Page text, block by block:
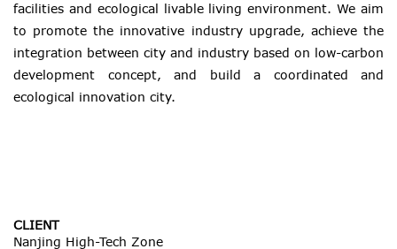
facilities and ecological livable living environment. We aim
to promote the innovative industry upgrade, achieve the
integration between city and industry based on low-carbon
development concept, and build a coordinated and
ecological innovation city.
CLIENT
Nanjing High-Tech Zone